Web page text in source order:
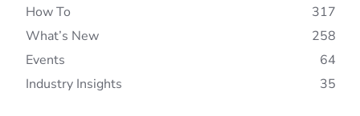
How To
317
What’s New
258
Events
64
Industry Insights
35